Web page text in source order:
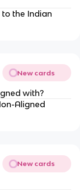
the Indian
New cards
with?
Aligned
New cards